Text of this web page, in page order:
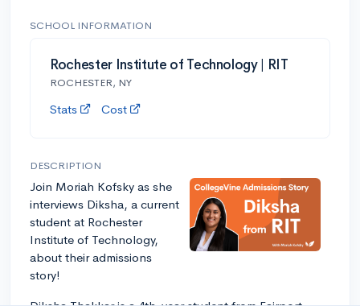
SCHOOL INFORMATION
Rochester Institute of Technology | RIT
ROCHESTER, NY
Stats Cost
DESCRIPTION
Join Moriah Kofsky as she
interviews Diksha, a current
student at Rochester
Institute of Technology,
about their admissions
story!